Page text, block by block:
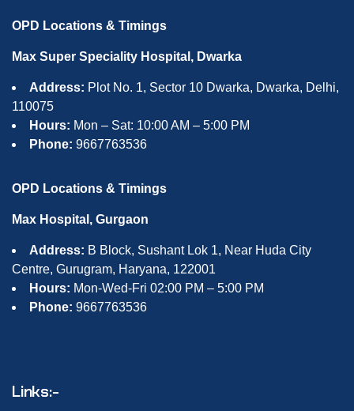
OPD Locations & Timings
Max Super Speciality Hospital, Dwarka
Address: Plot No. 1, Sector 10 Dwarka, Dwarka, Delhi,
110075
Hours: Mon – Sat: 10:00 AM – 5:00 PM
Phone: 9667763536
OPD Locations & Timings
Max Hospital, Gurgaon
Address: B Block, Sushant Lok 1, Near Huda City
Centre, Gurugram, Haryana, 122001
Hours: Mon-Wed-Fri 02:00 PM – 5:00 PM
Phone: 9667763536
Links:-